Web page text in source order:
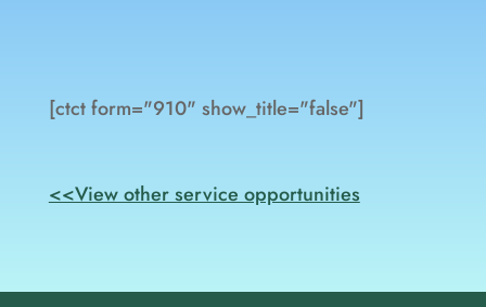
[ctct form="910" show_title="false"]
<<View other service opportunities